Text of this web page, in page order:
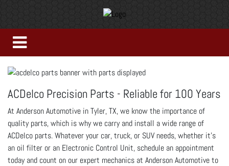
ACDelco Precision Parts - Reliable for 100 Years
At Anderson Automotive in Tyler, TX, we know the importance of
quality parts, which is why we carry and install a wide range of
ACDelco parts. Whatever your car, truck, or SUV needs, whether it’s
an oil filter or an Electronic Control Unit, schedule an appointment
today and count on our expert mechanics at Anderson Automotive to